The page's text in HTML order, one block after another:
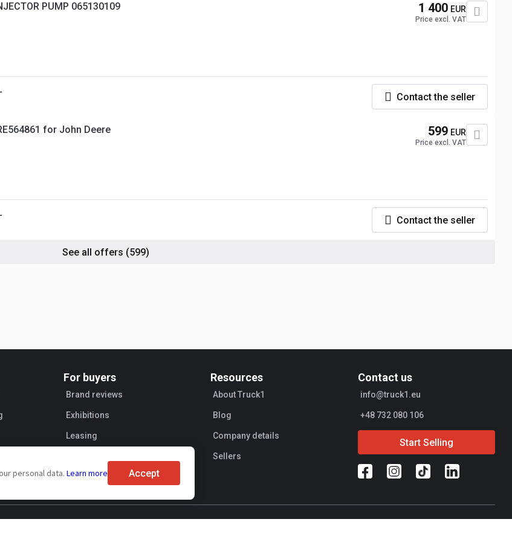
PUMP 065130109 1 400 EUR
Price excl. VAT
Contact the seller
for John Deere 599 EUR
Price excl. VAT
Contact the seller
See all offers (599)
For buyers
Brand reviews
Exhibitions
Leasing
Resources
About Truck1
Blog
Company details
Sellers
Contact us
info@truck1.eu
+48 732 080 106
Start Selling
personal data. Learn more Accept